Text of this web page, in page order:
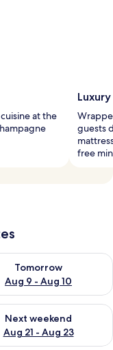
at the
guests
free
9
Tomorrow
Aug 9 - Aug 10
for
- Aug 16
Next weekend
Aug 21 - Aug 23
for next